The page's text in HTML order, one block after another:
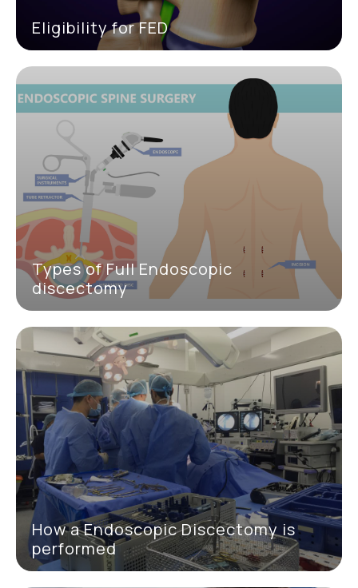
Eligibility for FED
Types of Full Endoscopic
discectomy
How a Endoscopic Discectomy is
performed